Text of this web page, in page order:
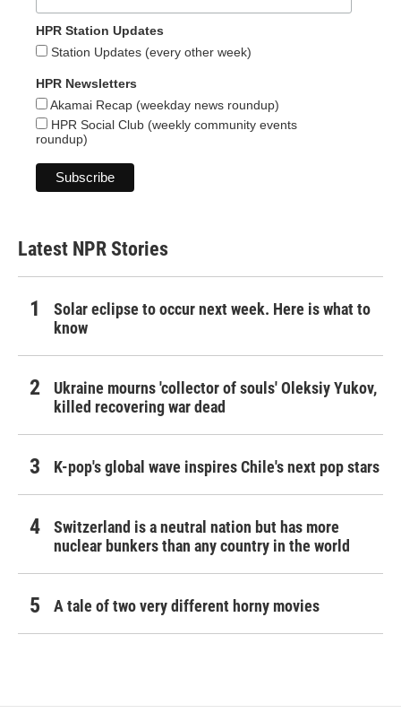
HPR Station Updates
Station Updates (every other week)
HPR Newsletters
Akamai Recap (weekday news roundup)
HPR Social Club (weekly community events
roundup)
Latest NPR Stories
Solar eclipse to occur next week. Here is what to
know
Ukraine mourns 'collector of souls' Oleksiy Yukov,
killed recovering war dead
K-pop's global wave inspires Chile's next pop stars
Switzerland is a neutral nation but has more
nuclear bunkers than any country in the world
A tale of two very different horny movies